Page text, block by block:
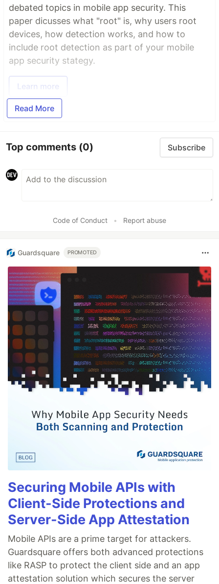
debated topics in mobile app security. This
paper dicusses what "root" is, why users root
devices, how detection works, and how to
include root detection as part of your mobile
app security stategy.
Learn more
Read More
Top comments (0) Subscribe
Code of Conduct • Report abuse
Guardsquare PROMOTED
Securing Mobile APIs with
Client-Side Protections and
Server-Side App Attestation
Mobile APIs are a prime target for attackers.
Guardsquare offers both advanced protections
like RASP to protect the client side and an app
attestation solution which secures the server